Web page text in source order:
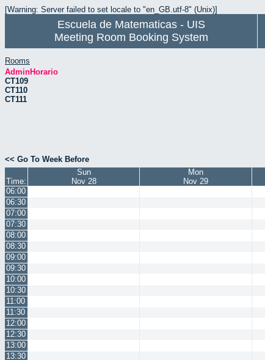
[Warning: Server failed to set locale to "en_GB.utf-8" (Unix)]
Escuela de Matematicas - UIS
Meeting Room Booking System
Rooms
AdminHorario
CT109
CT110
CT111
<< Go To Week Before
Time:
Sun
Nov 28
Mon
Nov 29
06:00
06:30
07:00
07:30
08:00
08:30
09:00
09:30
10:00
10:30
11:00
11:30
12:00
12:30
13:00
13:30